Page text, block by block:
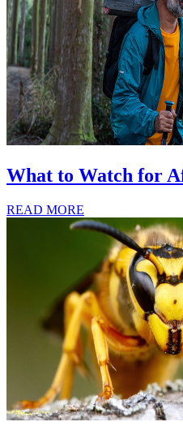
What to Watch for
READ MORE